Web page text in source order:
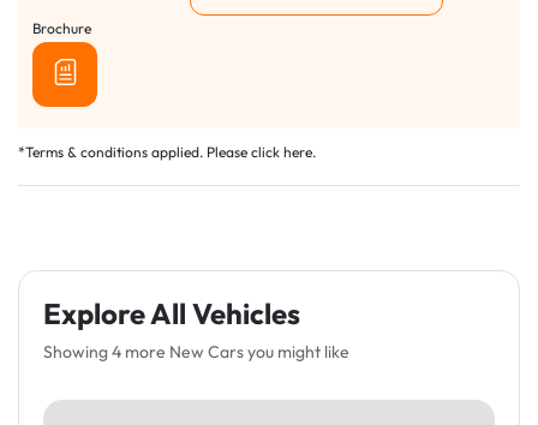
Brochure
*Terms & conditions applied. Please click here.
Explore All Vehicles
Showing 4 more New Cars you might like